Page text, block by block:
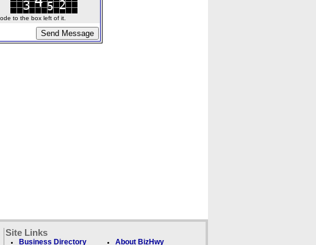
to the box left of it.
Site Links
Business Directory About BizHwy